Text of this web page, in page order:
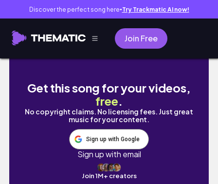
Discover the perfect song here● Try Trackmatic AI now!
Join Free
代打大城、値千金の逆転3ラン🎉、ありがとう
Get this song for your videos,
free.
No copyright claims. No licensing fees. Just great
music for your content.
Sign up with Google
Sign up with email
Join 1M+ creators